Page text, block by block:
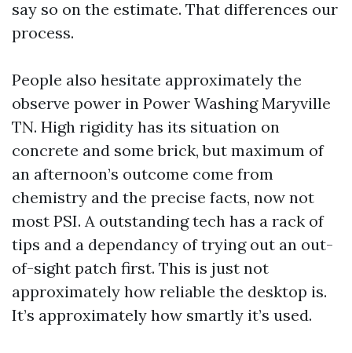
say so on the estimate. That differences our
process.
People also hesitate approximately the
observe power in Power Washing Maryville
TN. High rigidity has its situation on
concrete and some brick, but maximum of
an afternoon’s outcome come from
chemistry and the precise facts, now not
most PSI. A outstanding tech has a rack of
tips and a dependancy of trying out an out-
of-sight patch first. This is just not
approximately how reliable the desktop is.
It’s approximately how smartly it’s used.